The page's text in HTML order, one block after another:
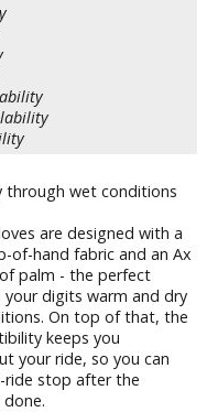
through wet conditions
are designed with a
of-hand fabric and an Ax
palm - the perfect
digits warm and dry
On top of that, the
keeps you
your ride, so you can
ride stop after the